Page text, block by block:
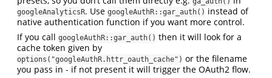
googleAnalyticsR. Use googleAuthR::gar_auth() instead of
native authentication function if you want more control.
If you call googleAuthR::gar_auth() then it will look for a
cache token given by
options("googleAuthR.httr_oauth_cache") or the filename
you pass in - if not present it will trigger the OAuth2 flow.